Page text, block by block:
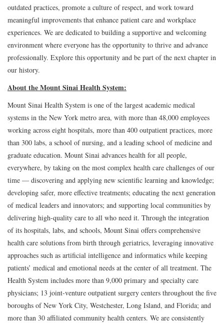
outdated practices, promote a culture of respect, and work toward
meaningful improvements that enhance patient care and workplace
experiences. We are dedicated to building a supportive and welcoming
environment where everyone has the opportunity to thrive and advance
professionally. Explore this opportunity and be part of the next chapter in
our history.
About the Mount Sinai Health System:
Mount Sinai Health System is one of the largest academic medical
systems in the New York metro area, with more than 48,000 employees
working across eight hospitals, more than 400 outpatient practices, more
than 300 labs, a school of nursing, and a leading school of medicine and
graduate education. Mount Sinai advances health for all people,
everywhere, by taking on the most complex health care challenges of our
time — discovering and applying new scientific learning and knowledge;
developing safer, more effective treatments; educating the next generation
of medical leaders and innovators; and supporting local communities by
delivering high-quality care to all who need it. Through the integration
of its hospitals, labs, and schools, Mount Sinai offers comprehensive
health care solutions from birth through geriatrics, leveraging innovative
approaches such as artificial intelligence and informatics while keeping
patients’ medical and emotional needs at the center of all treatment. The
Health System includes more than 9,000 primary and specialty care
physicians; 13 joint-venture outpatient surgery centers throughout the five
boroughs of New York City, Westchester, Long Island, and Florida; and
more than 30 affiliated community health centers. We are consistently